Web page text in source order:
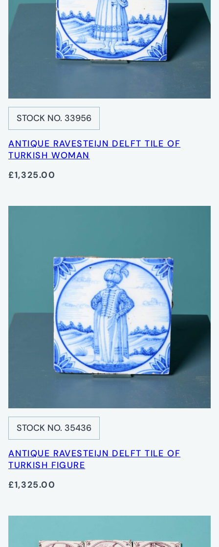
STOCK NO. 33956
ANTIQUE RAVESTEIJN DELFT TILE OF
TURKISH WOMAN
£1,325.00
STOCK NO. 35436
ANTIQUE RAVESTEIJN DELFT TILE OF
TURKISH FIGURE
£1,325.00